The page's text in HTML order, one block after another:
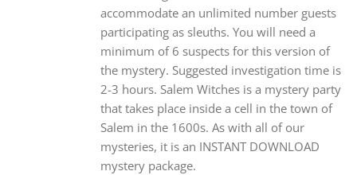
accommodate an unlimited number guests
participating as sleuths. You will need a
minimum of 6 suspects for this version of
the mystery. Suggested investigation time is
2-3 hours. Salem Witches is a mystery party
that takes place inside a cell in the town of
Salem in the 1600s. As with all of our
mysteries, it is an INSTANT DOWNLOAD
mystery package.